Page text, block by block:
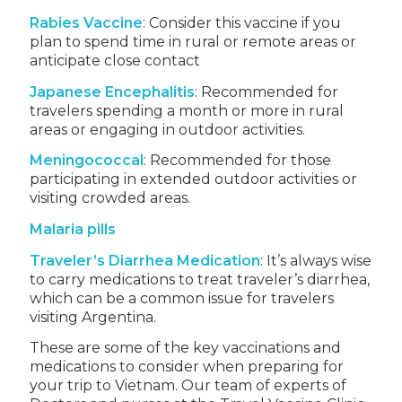
Rabies Vaccine: Consider this vaccine if you
plan to spend time in rural or remote areas or
anticipate close contact
Japanese Encephalitis: Recommended for
travelers spending a month or more in rural
areas or engaging in outdoor activities.
Meningococcal : Recommended for those
participating in extended outdoor activities or
visiting crowded areas.
Malaria pills
Traveler’s Diarrhea Medication: It’s always wise
to carry medications to treat traveler’s diarrhea,
which can be a common issue for travelers
visiting Argentina.
These are some of the key vaccinations and
medications to consider when preparing for
your trip to Vietnam. Our team of experts of